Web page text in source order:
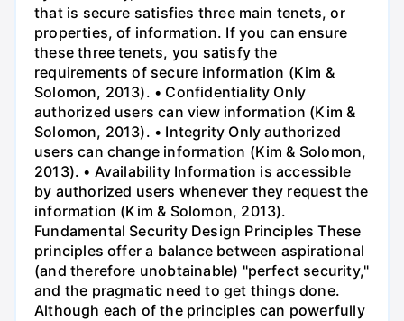
that is secure satisfies three main tenets, or
properties, of information. If you can ensure
these three tenets, you satisfy the
requirements of secure information (Kim &
Solomon, 2013). • Confidentiality Only
authorized users can view information (Kim &
Solomon, 2013). • Integrity Only authorized
users can change information (Kim & Solomon,
2013). • Availability Information is accessible
by authorized users whenever they request the
information (Kim & Solomon, 2013).
Fundamental Security Design Principles These
principles offer a balance between aspirational
(and therefore unobtainable) "perfect security,"
and the pragmatic need to get things done.
Although each of the principles can powerfully